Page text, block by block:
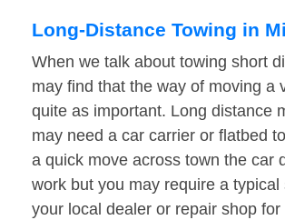
Long-Distance Towing in
When we talk about towing short
may find that the way of moving a
quite as important. Long distance
may need a car carrier or flatbed
a quick move across town the car
work but you may require a typical
your local dealer or repair shop for